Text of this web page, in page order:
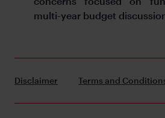
multi-year budget
Disclaimer Terms and